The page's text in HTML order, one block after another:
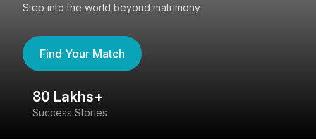
Step into the world beyond matrimony
Find Your Match
80 Lakhs+
Success Stories